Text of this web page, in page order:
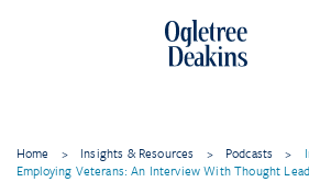
Home > Insights & Resources > Podcasts >
Employing Veterans: An Interview With Thought